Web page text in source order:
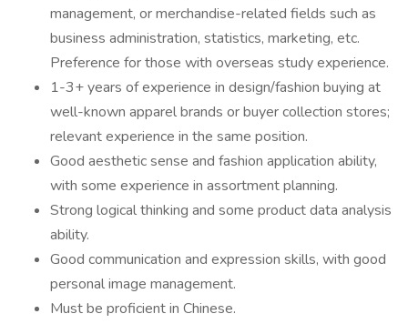
management, or merchandise-related fields such as
business administration, statistics, marketing, etc.
Preference for those with overseas study experience.
1-3+ years of experience in design/fashion buying at
well-known apparel brands or buyer collection stores;
relevant experience in the same position.
Good aesthetic sense and fashion application ability,
with some experience in assortment planning.
Strong logical thinking and some product data analysis
ability.
Good communication and expression skills, with good
personal image management.
Must be proficient in Chinese.